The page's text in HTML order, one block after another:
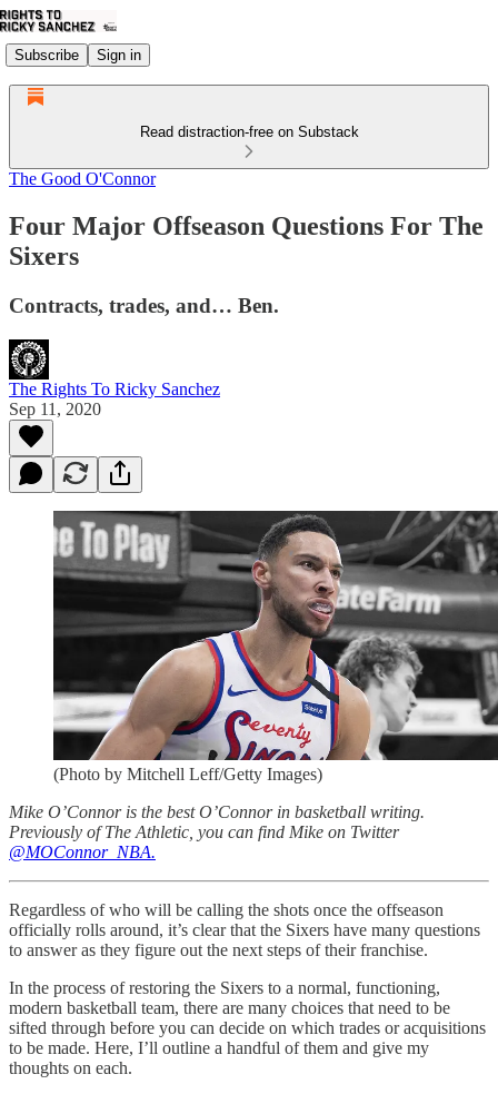
Subscribe Sign in
Read distraction-free on Substack
The Good O'Connor
Four Major Offseason Questions For The
Sixers
Contracts, trades, and… Ben.
The Rights To Ricky Sanchez
Sep 11, 2020
(Photo by Mitchell Leff/Getty Images)
Mike O’Connor is the best O’Connor in basketball writing.
Previously of The Athletic, you can find Mike on Twitter
@MOConnor_NBA.
Regardless of who will be calling the shots once the offseason
officially rolls around, it’s clear that the Sixers have many questions
to answer as they figure out the next steps of their franchise.
In the process of restoring the Sixers to a normal, functioning,
modern basketball team, there are many choices that need to be
sifted through before you can decide on which trades or acquisitions
to be made. Here, I’ll outline a handful of them and give my
thoughts on each.